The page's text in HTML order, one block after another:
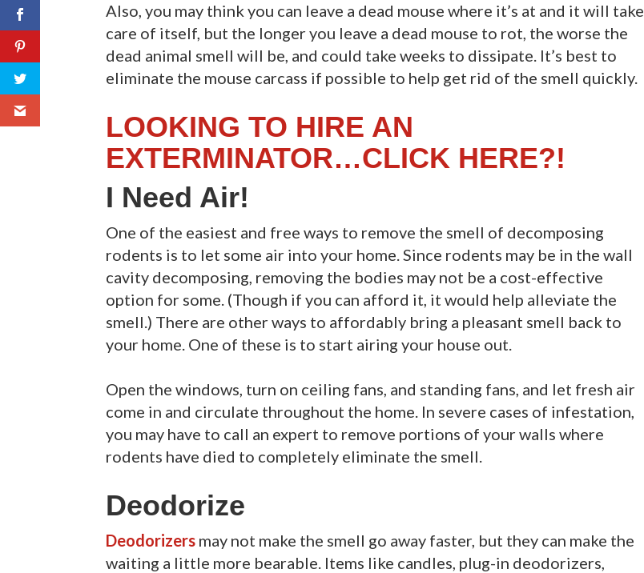
Also, you may think you can leave a dead mouse where it’s at and it will take
care of itself, but the longer you leave a dead mouse to rot, the worse the
dead animal smell will be, and could take weeks to dissipate. It’s best to
eliminate the mouse carcass if possible to help get rid of the smell quickly.
LOOKING TO HIRE AN
EXTERMINATOR…CLICK HERE?!
I Need Air!
One of the easiest and free ways to remove the smell of decomposing
rodents is to let some air into your home. Since rodents may be in the wall
cavity decomposing, removing the bodies may not be a cost-effective
option for some. (Though if you can afford it, it would help alleviate the
smell.) There are other ways to affordably bring a pleasant smell back to
your home. One of these is to start airing your house out.
Open the windows, turn on ceiling fans, and standing fans, and let fresh air
come in and circulate throughout the home. In severe cases of infestation,
you may have to call an expert to remove portions of your walls where
rodents have died to completely eliminate the smell.
Deodorize
Deodorizers may not make the smell go away faster, but they can make the
waiting a little more bearable. Items like candles, plug-in deodorizers,